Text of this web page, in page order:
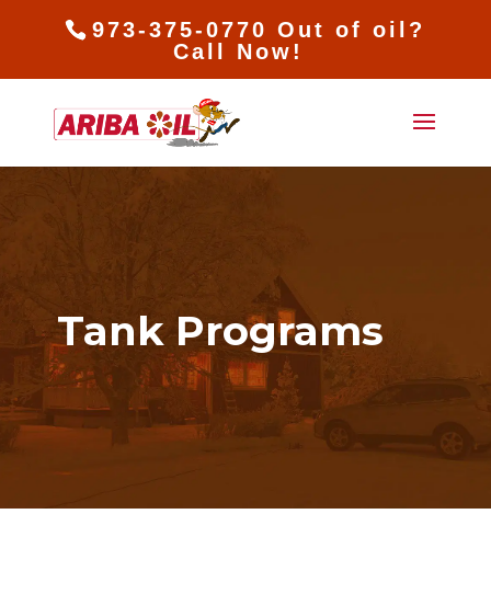
973-375-0770 Out of oil?
Call Now!
Tank Programs